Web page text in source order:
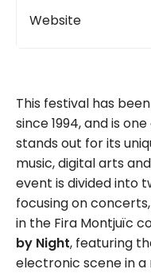
Website
This festival has
since 1994, and is
stands out for its
music, digital arts
event is divided into
focusing on
in the Fira Montjuïc
by Night, featuring
electronic scene in a